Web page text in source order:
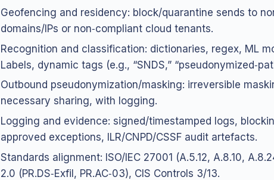
Geofencing and residency: block/quarantine sends to
domains/IPs or non‑compliant cloud tenants.
Recognition and classification: dictionaries, regex, ML
Labels, dynamic tags (e.g., “SNDS,”
Outbound pseudonymization/masking: irreversible
necessary sharing, with logging.
Logging and evidence: signed/timestamped logs,
approved exceptions, ILR/CNPD/CSSF audit artefacts.
Standards alignment: ISO/IEC 27001 (A.5.12, A.8.10,
2.0 (PR.DS‑Exfil, PR.AC‑03), CIS Controls 3/13.